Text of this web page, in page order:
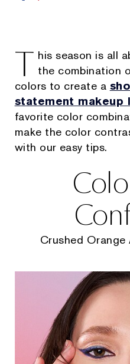
T his season is all
the combination
colors to create a
statement makeup
favorite color
make the color
with our easy tips.
Crushed